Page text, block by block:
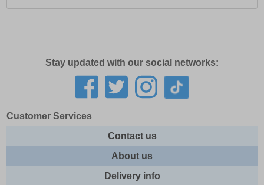
Stay updated with our social networks:
Customer Services
Contact us
About us
Delivery info